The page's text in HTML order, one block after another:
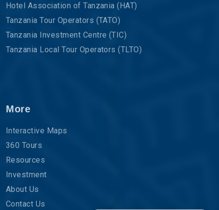
Hotel Association of Tanzania (HAT)
Tanzania Tour Operators (TATO)
Tanzania Investment Centre (TIC)
Tanzania Local Tour Operators (TLTO)
More
Interactive Maps
360 Tours
Resources
Investment
About Us
Contact Us